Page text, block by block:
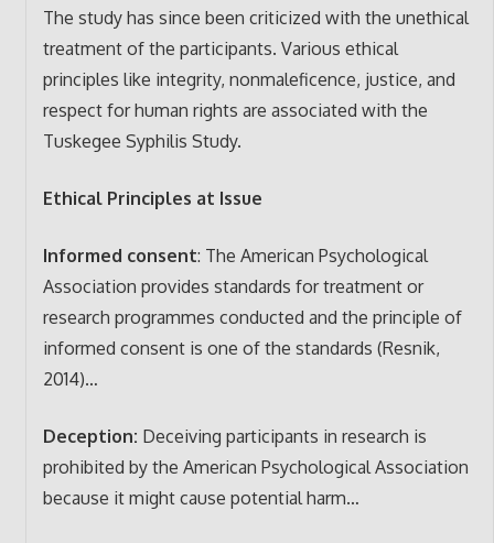
The study has since been criticized with the unethical
treatment of the participants. Various ethical
principles like integrity, nonmaleficence, justice, and
respect for human rights are associated with the
Tuskegee Syphilis Study.
Ethical Principles at Issue
Informed consent: The American Psychological
Association provides standards for treatment or
research programmes conducted and the principle of
informed consent is one of the standards (Resnik,
2014)…
Deception: Deceiving participants in research is
prohibited by the American Psychological Association
because it might cause potential harm…